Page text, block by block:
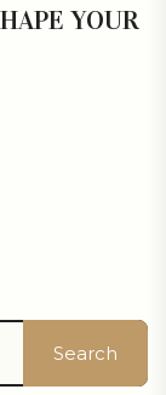
YOUR
Search